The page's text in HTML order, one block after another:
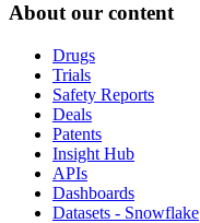
About our content
Drugs
Trials
Safety Reports
Deals
Patents
Insight Hub
APIs
Dashboards
Datasets - Snowflake